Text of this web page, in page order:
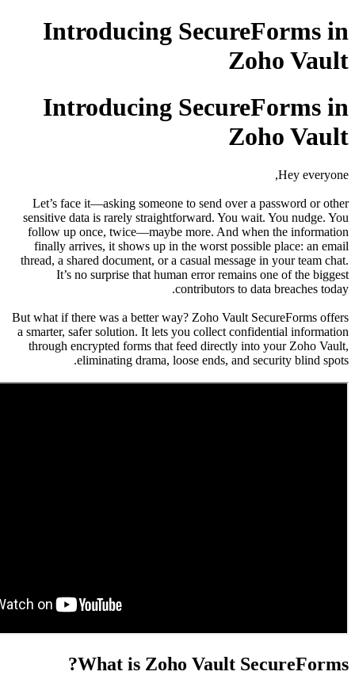
Introducing
Introducing
Let’s face it—asking someone to send over
sensitive data is rarely straightforward. You
follow up once, twice—maybe more. And
finally arrives, it shows up in the worst
thread, a shared document, or a casual
It’s no surprise that human error
contributors to
But what if there was a better way? Zoho Vault
a smarter, safer solution. It lets you collect
through encrypted forms that feed directly
eliminating drama, loose ends, and
What is Zoho Vault